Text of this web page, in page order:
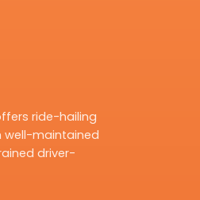
ride-hailing
well-maintained
driver-